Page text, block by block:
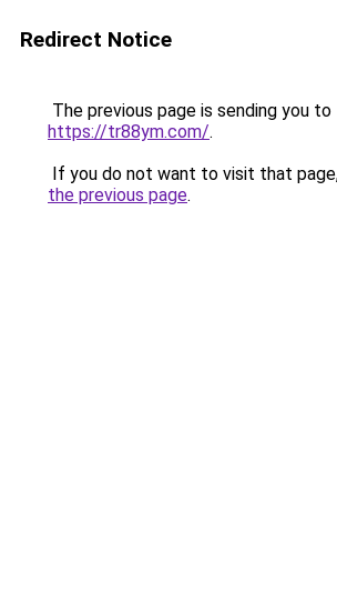
Redirect Notice
The previous page is sending you to
https://tr88ym.com/.
If you do not want to visit that
the previous page.